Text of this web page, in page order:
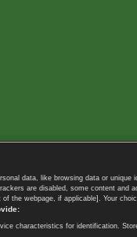
data, like browsing data or
are disabled, some content
the webpage, if applicable]. Your
characteristics for identification.